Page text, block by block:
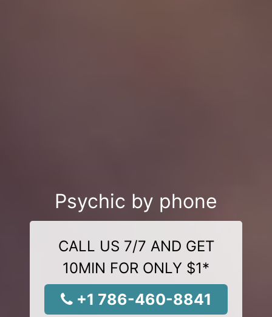
Psychic by phone
CALL US 7/7 AND GET
10MIN FOR ONLY $1*
+1 786-460-8841